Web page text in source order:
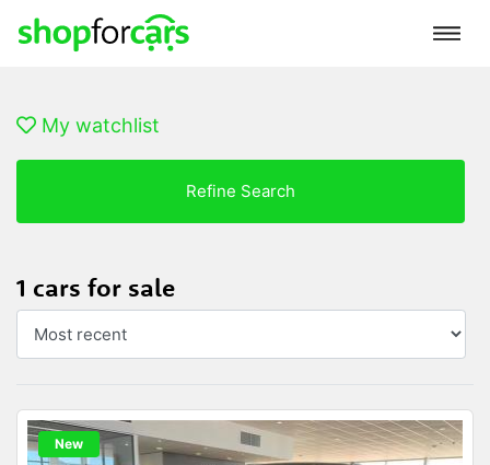
My watchlist
Refine Search
1 cars for sale
New